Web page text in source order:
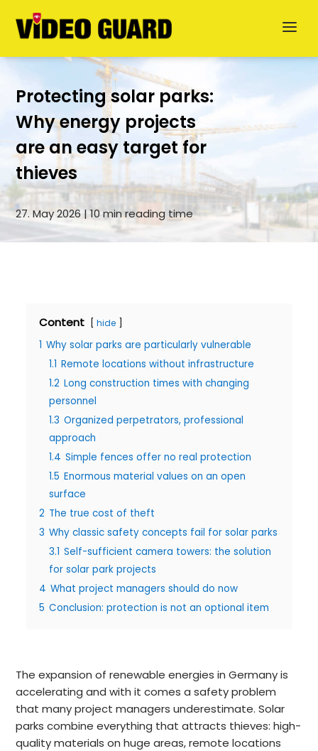
Dansk
Svenska
Protecting solar parks:
Why energy projects
are an easy target for
thieves
27. May 2026 | 10 min reading time
Content hide
1 Why solar parks are particularly vulnerable
1.1 Remote locations without infrastructure
1.2 Long construction times with changing
personnel
1.3 Organized perpetrators, professional
approach
1.4 Simple fences offer no real protection
1.5 Enormous material values on an open
surface
2 The true cost of theft
3 Why classic safety concepts fail for solar parks
3.1 Self-sufficient camera towers: the solution
for solar park projects
4 What project managers should do now
5 Conclusion: protection is not an optional item
The expansion of renewable energies in Germany is
accelerating and with it comes a safety problem
that many project managers underestimate. Solar
parks combine everything that attracts thieves: high-
quality materials on huge areas, remote locations